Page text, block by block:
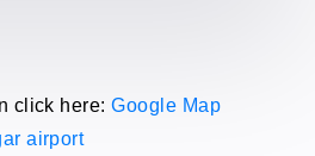
click here:Google Map
airport